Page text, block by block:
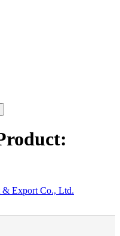
& Export Co., Ltd.